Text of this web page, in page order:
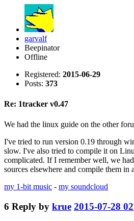
garvalf
Beepinator
Offline
Registered: 2015-06-29
Posts: 373
Re: 1tracker v0.47
We had the linux guide on the other
I've tried to run version 0.19 through
slow. I've also tried to compile it on
complicated. If I remember well, we
sources elsewhere and compile them in
my 1-bit music - my soundcloud
6 Reply by krue 2015-07-28